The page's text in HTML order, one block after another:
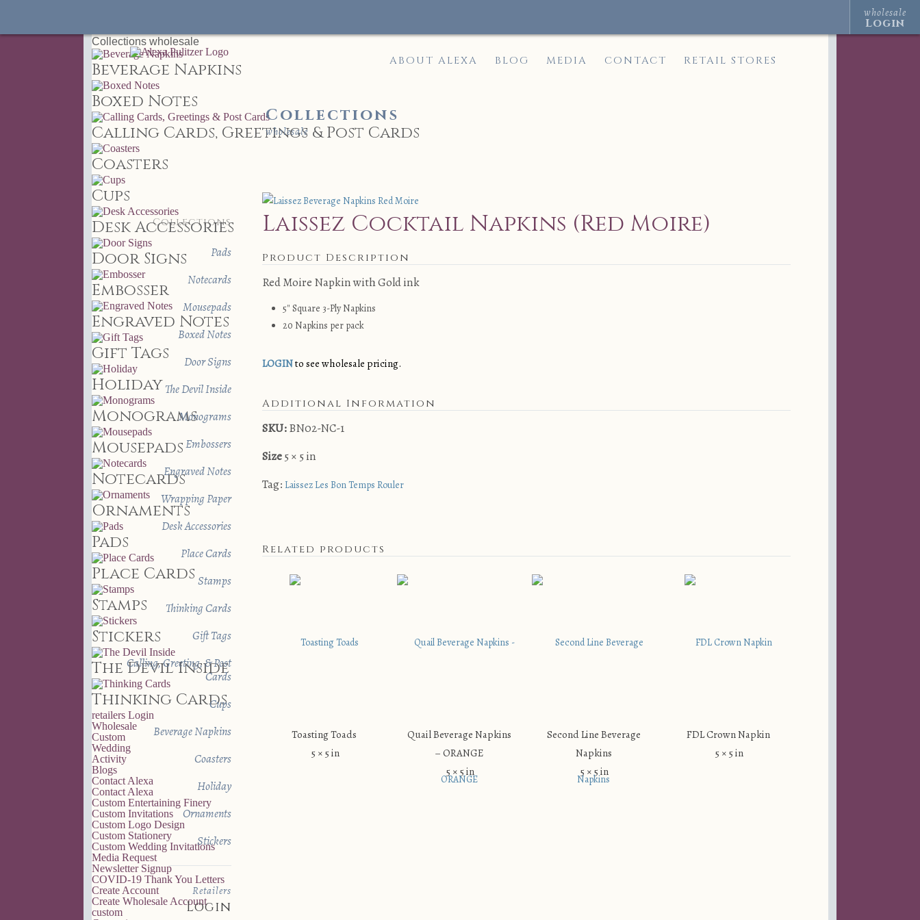
wholesale
Login
Collections wholesale
Beverage Napkins
Boxed Notes
Calling Cards, Greetings & Post Cards
Coasters
Cups
Desk Accessories
Door Signs
Embosser
Engraved Notes
Gift Tags
Holiday
Monograms
Mousepads
Notecards
Ornaments
Pads
Place Cards
Stamps
Stickers
The Devil Inside
Thinking Cards
retailers Login
Wholesale
Custom
Wedding
Activity
Blogs
Contact Alexa
Contact Alexa
Custom Entertaining Finery
Custom Invitations
Custom Logo Design
Custom Stationery
Custom Wedding Invitations
Media Request
Newsletter Signup
COVID-19 Thank You Letters
Create Account
Create Wholesale Account
custom
ABOUT ALEXA BLOG MEDIA CONTACT RETAIL STORES
Collections
wholesale
Laissez Cocktail Napkins (Red Moire)
Product Description
Red Moire Napkin with Gold ink
5″ Square 3-Ply Napkins
20 Napkins per pack
LOGINto see wholesale pricing.
Additional Information
SKU:BN02-NC-1
Size5 × 5 in
Tag: Laissez Les Bon Temps Rouler
Related products
Toasting Toads
5 × 5 in
Quail Beverage Napkins
– ORANGE
5 × 5 in
Second Line Beverage
Napkins
5 × 5 in
FDL Crown Napkin
5 × 5 in
Collections
Pads
Notecards
Mousepads
Boxed Notes
Door Signs
The Devil Inside
Monograms
Embossers
Engraved Notes
Wrapping Paper
Desk Accessories
Place Cards
Stamps
Thinking Cards
Gift Tags
Calling, Greeting, & Post
Cards
Cups
Beverage Napkins
Coasters
Holiday
Ornaments
Stickers
Retailers
Login